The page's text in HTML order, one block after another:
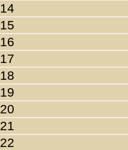
14
15
16
17
18
19
20
21
22